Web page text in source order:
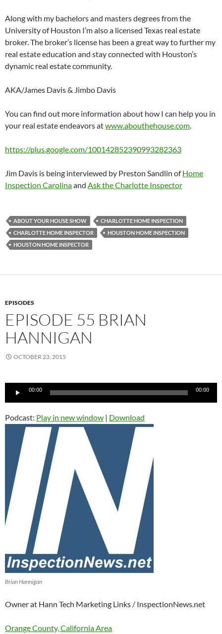
Along with my bachelors and masters degrees from the
University of Houston I’m also a licensed Texas real estate
broker. The broker’s license has been a great way to further my
real estate education and stay connected with Houston’s
dynamic real estate community.
AKA/James Davis & Jimbo Davis
You can find out more information about how I can help you in
your real estate endeavors atwww.abouthehouse.com.
https://plus.google.com/100142852390993282363
Jim Davis is being interviewed by Preston Sandlin ofHome
Inspection Carolinaand Ask the Charlotte Inspector
ABOUT YOUR HOUSE SHOW
CHARLOTTE HOME INSPECTION
CHARLOTTE HOME INSPECTOR
HOUSTON HOME INSPECTION
HOUSTON HOME INSPECTOR
EPISODES
EPISODE 55 BRIAN
HANNIGAN
OCTOBER 23, 2015
Audio
00:00 00:00
Podcast: Play in new window | Download
Brian Hannigan
Owner at Hann Tech Marketing Links / InspectionNews.net
Orange County, California Area